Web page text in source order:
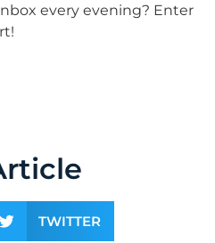
every evening? Enter
TWITTER